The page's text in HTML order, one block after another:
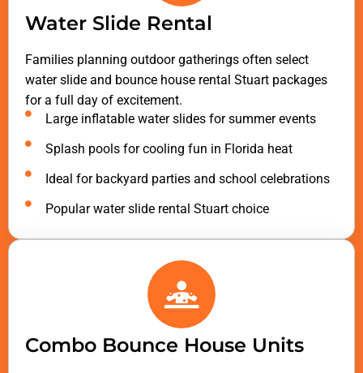
Water Slide Rental
Families planning outdoor gatherings often select
water slide and bounce house rental Stuart packages
for a full day of excitement.
Large inflatable water slides for summer events
Splash pools for cooling fun in Florida heat
Ideal for backyard parties and school celebrations
Popular water slide rental Stuart choice
Combo Bounce House Units